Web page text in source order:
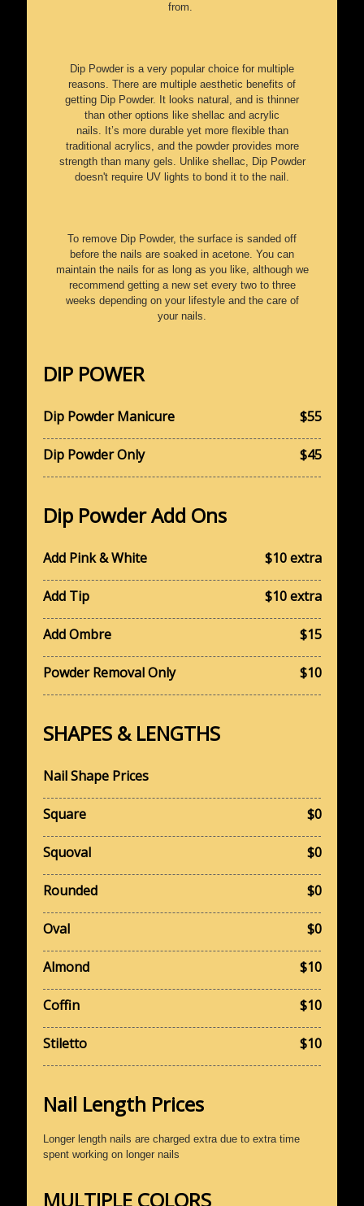
from.
Dip Powder is a very popular choice for multiple
reasons. There are multiple aesthetic benefits of
getting Dip Powder. It looks natural, and is thinner
than other options like shellac and acrylic
nails. It’s more durable yet more flexible than
traditional acrylics, and the powder provides more
strength than many gels. Unlike shellac, Dip Powder
doesn't require UV lights to bond it to the nail.
To remove Dip Powder, the surface is sanded off
before the nails are soaked in acetone. You can
maintain the nails for as long as you like, although we
recommend getting a new set every two to three
weeks depending on your lifestyle and the care of
your nails.
DIP POWER
Dip Powder Manicure $55
Dip Powder Only $45
Dip Powder Add Ons
Add Pink & White $10 extra
Add Tip $10 extra
​Add Ombre $15
Powder Removal Only $10
SHAPES & LENGTHS
Nail Shape Prices
Square $0
Squoval $0
Rounded $0
Oval $0
Almond $10
Coffin $10
Stiletto $10
Nail Length Prices
Longer length nails are charged extra due to extra time
spent working on longer nails
MULTIPLE COLORS